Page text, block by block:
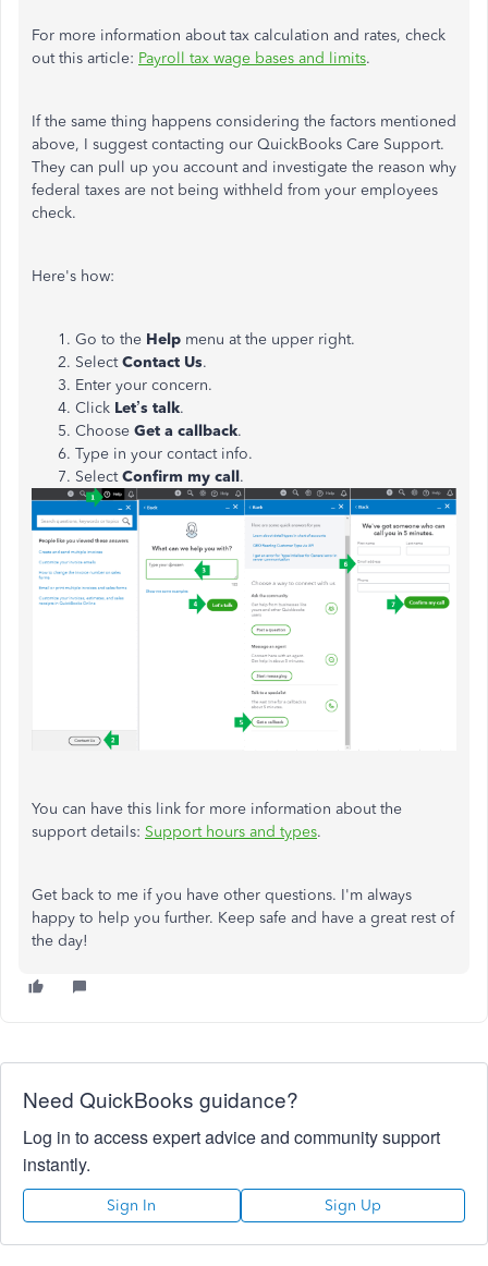
For more information about tax calculation and rates, check
out this article: Payroll tax wage bases and limits.
If the same thing happens considering the factors mentioned
above, I suggest contacting our QuickBooks Care Support.
They can pull up you account and investigate the reason why
federal taxes are not being withheld from your employees
check.
Here's how:
Go to the Help menu at the upper right.
SelectContact Us.
Enter your concern.
Click Let’s talk.
Choose Get a callback.
Type in your contact info.
SelectConfirm my call.
You can have this link for more information about the
support details: Support hours and types.
Get back to me if you have other questions. I'm always
happy to help you further. Keep safe and have a great rest of
the day!
Need QuickBooks guidance?
Log in to access expert advice and community support
instantly.
Sign In Sign Up